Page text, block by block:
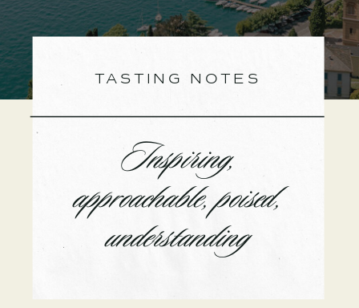
TASTING NOTES
Inspiring,
approachable, poised,
understanding